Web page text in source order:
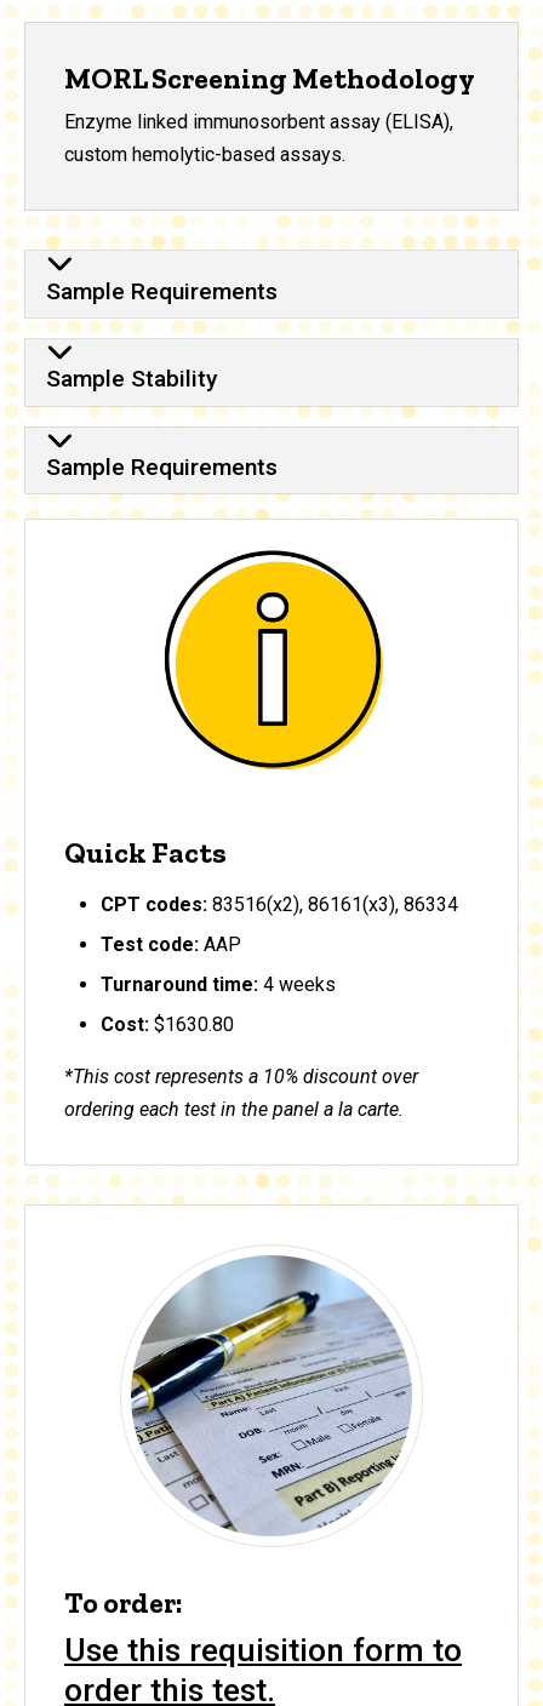
MORL Screening Methodology
Enzyme linked immunosorbent assay (ELISA),
custom hemolytic-based assays.
Sample Requirements
Sample Stability
Sample Requirements
Quick Facts
CPT codes: 83516(x2), 86161(x3), 86334
Test code: AAP
Turnaround time: 4 weeks
Cost: $1630.80
*This cost represents a 10% discount over
ordering each test in the panel a la carte.
To order:
Use this requisition form to
order this test.